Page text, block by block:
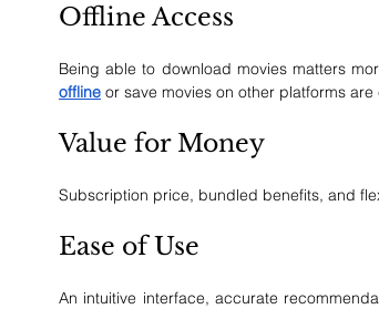
Offline Access
Being able to download movies matters
offline or save movies on other platforms
Value for Money
Subscription price, bundled benefits, and
Ease of Use
An intuitive interface, accurate